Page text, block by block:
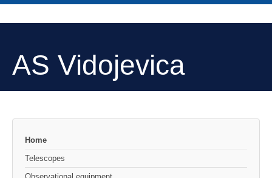
AS Vidojevica
Home
Telescopes